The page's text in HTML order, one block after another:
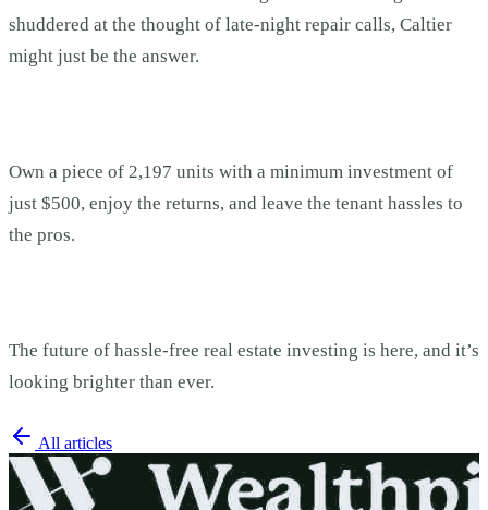
shuddered at the thought of late-night repair calls, Caltier
might just be the answer.
Own a piece of 2,197 units with a minimum investment of
just $500, enjoy the returns, and leave the tenant hassles to
the pros.
The future of hassle-free real estate investing is here, and it’s
looking brighter than ever.
All articles